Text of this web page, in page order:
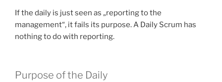
If the daily is just seen as „reporting to the
management“, it fails its purpose. A Daily Scrum has
nothing to do with reporting.
Purpose of the Daily